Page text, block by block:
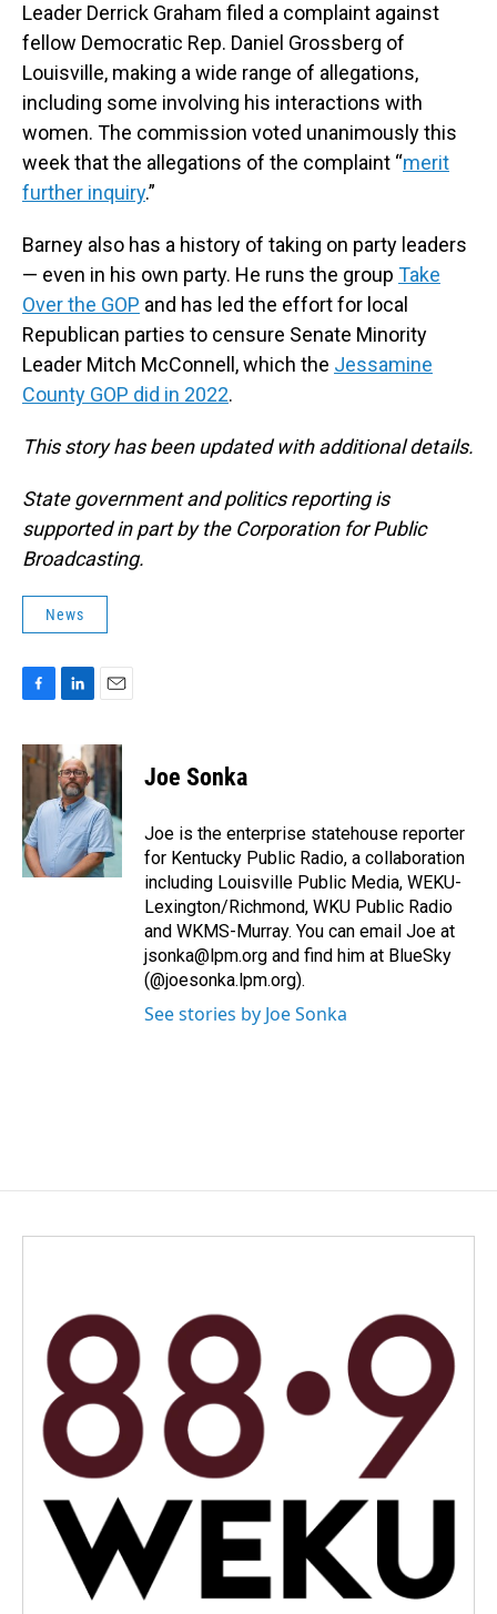
Leader Derrick Graham filed a complaint against
fellow Democratic Rep. Daniel Grossberg of
Louisville, making a wide range of allegations,
including some involving his interactions with
women. The commission voted unanimously this
week that the allegations of the complaint “merit
further inquiry.”
Barney also has a history of taking on party leaders
— even in his own party. He runs the group Take
Over the GOP and has led the effort for local
Republican parties to censure Senate Minority
Leader Mitch McConnell, which the Jessamine
County GOP did in 2022.
This story has been updated with additional details.
State government and politics reporting is
supported in part by the Corporation for Public
Broadcasting.
News
c
e
o
o
k
n
k
e
d
I
n
a
i
l
Joe Sonka
Joe is the enterprise statehouse reporter
for Kentucky Public Radio, a collaboration
including Louisville Public Media, WEKU-
Lexington/Richmond, WKU Public Radio
and WKMS-Murray. You can email Joe at
jsonka@lpm.org and find him at BlueSky
(@joesonka.lpm.org).
See stories by Joe Sonka